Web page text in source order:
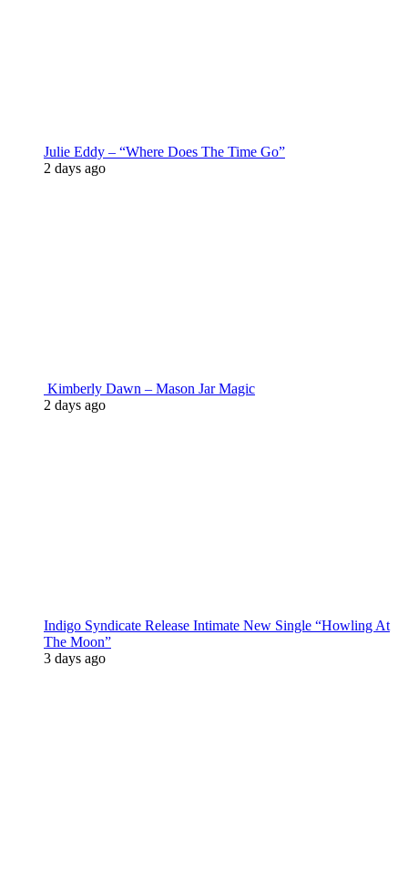
Julie Eddy – “Where Does The Time Go”
2 days ago
Kimberly Dawn – Mason Jar Magic
2 days ago
Indigo Syndicate Release Intimate New Single “Howling At
The Moon”
3 days ago